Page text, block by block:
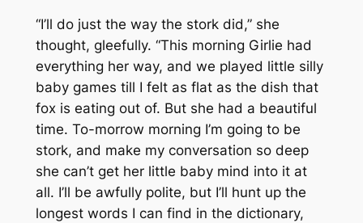
“I’ll do just the way the stork did,” she
thought, gleefully. “This morning Girlie had
everything her way, and we played little silly
baby games till I felt as flat as the dish that
fox is eating out of. But she had a beautiful
time. To-morrow morning I’m going to be
stork, and make my conversation so deep
she can’t get her little baby mind into it at
all. I’ll be awfully polite, but I’ll hunt up the
longest words I can find in the dictionary,